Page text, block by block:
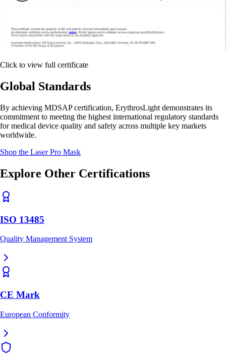
Click to view full certificate
Global Standards
By achieving MDSAP certification, ErythrosLight demonstrates its
commitment to meeting the highest international regulatory standards
for medical device quality and safety across multiple key markets
worldwide.
Shop the Laser Pro Mask
Explore Other Certifications
ISO 13485
Quality Management System
CE Mark
European Conformity